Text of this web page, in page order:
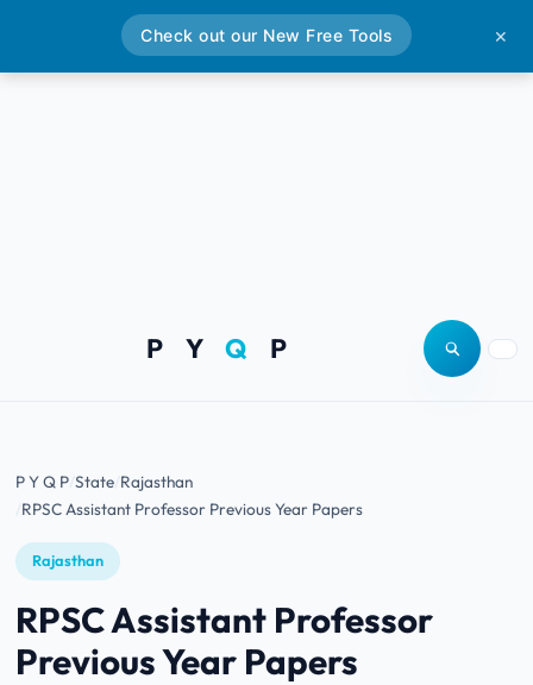
P YQ P Open site
P Y Q P State Rajasthan
RPSC Assistant Professor Previous Year Papers
Rajasthan
RPSC Assistant Professor
Previous Year Papers
Check out our New Free Tools ✕